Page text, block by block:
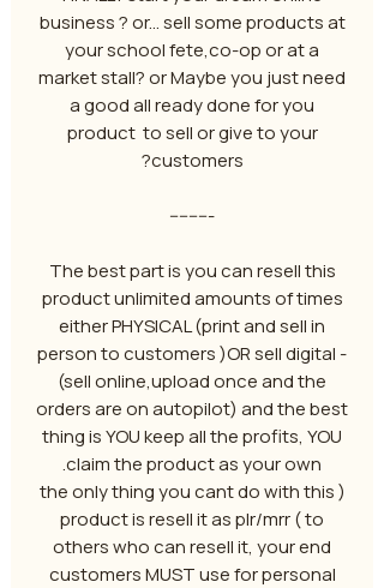
business ? or... sell some products at
your school fete,co-op or at a
market stall? or Maybe you just need
a good all ready done for you
product to sell or give to your
customers?
---------
The best part is you can resell this
product unlimited amounts of times
either PHYSICAL (print and sell in
person to customers )OR sell digital -
(sell online,upload once and the
orders are on autopilot) and the best
thing is YOU keep all the profits, YOU
claim the product as your own.
( the only thing you cant do with this
product is resell it as plr/mrr ( to
others who can resell it, your end
customers MUST use for personal